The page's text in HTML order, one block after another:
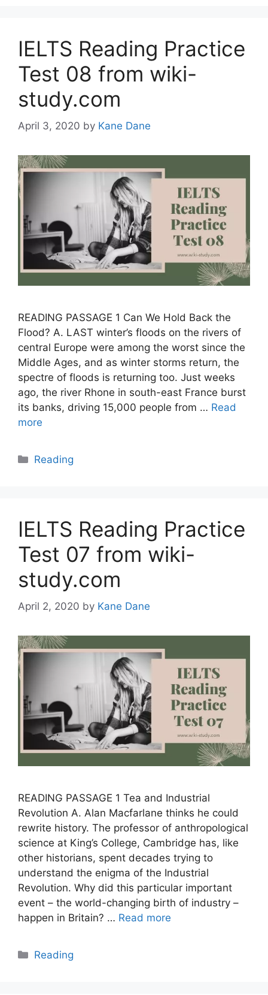
IELTS Reading Practice
Test 08 from wiki-
study.com
April 3, 2020 by Kane Dane
READING PASSAGE 1 Can We Hold Back the
Flood? A. LAST winter’s floods on the rivers of
central Europe were among the worst since the
Middle Ages, and as winter storms return, the
spectre of floods is returning too. Just weeks
ago, the river Rhone in south-east France burst
its banks, driving 15,000 people from … Read
more
Categories
Reading
IELTS Reading Practice
Test 07 from wiki-
study.com
April 2, 2020 by Kane Dane
READING PASSAGE 1 Tea and Industrial
Revolution A. Alan Macfarlane thinks he could
rewrite history. The professor of anthropological
science at King’s College, Cambridge has, like
other historians, spent decades trying to
understand the enigma of the Industrial
Revolution. Why did this particular important
event – the world-changing birth of industry –
happen in Britain? … Read more
Categories
Reading